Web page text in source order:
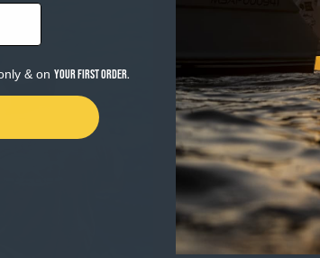
WHY GEAR
The heart of Salty
When the surf is
thing you want to
MATTERS
. Gear
the water.
& on your first order.